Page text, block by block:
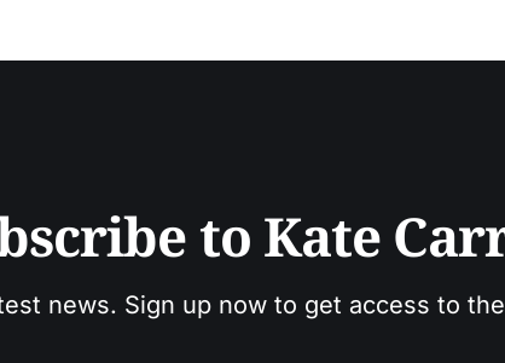
to Kate
news. Sign up now to get access to